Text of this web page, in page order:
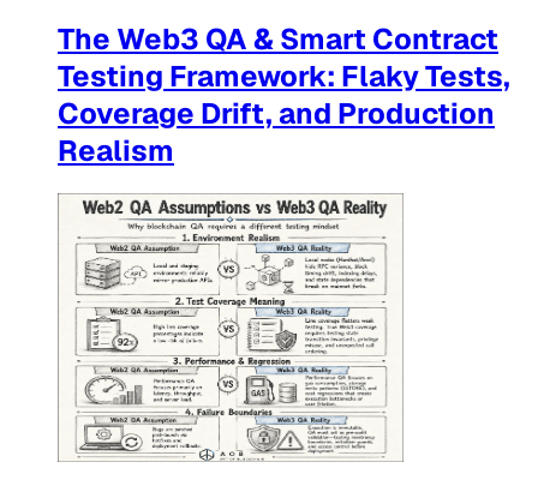
The Web3 QA & Smart Contract
Testing Framework: Flaky Tests,
Coverage Drift, and Production
Realism